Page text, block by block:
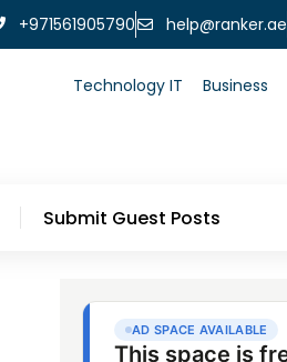
+971561905790 help@ranker.ae
Technology IT Business
Submit Guest Posts